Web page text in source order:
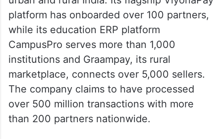
platform has onboarded over 100 partners,
while its education ERP platform
CampusPro serves more than 1,000
institutions and Graampay, its rural
marketplace, connects over 5,000 sellers.
The company claims to have processed
over 500 million transactions with more
than 200 partners nationwide.